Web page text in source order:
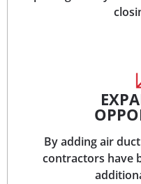
By adding air
contractors have